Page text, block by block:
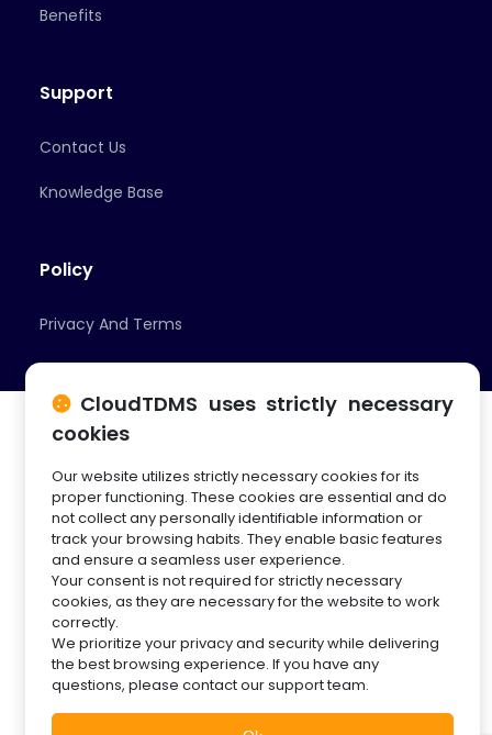
CloudTDMS uses strictly necessary
cookies
Our website utilizes strictly necessary cookies for its
proper functioning. These cookies are essential and do
not collect any personally identifiable information or
track your browsing habits. They enable basic features
and ensure a seamless user experience.
Your consent is not required for strictly necessary
cookies, as they are necessary for the website to work
correctly.
We prioritize your privacy and security while delivering
the best browsing experience. If you have any
questions, please contact our support team.
Benefits
Support
Contact Us
Knowledge Base
Policy
Privacy And Terms
© 2026 Cloud Innovation Partners